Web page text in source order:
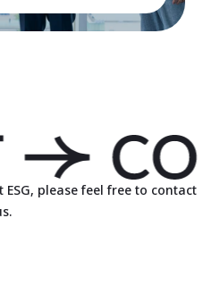
please feel free to contact